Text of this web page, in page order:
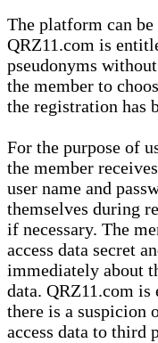
The platform can be
QRZ11.com is
pseudonyms
the member to
the registration has
For the purpose of
the member
user name and
themselves during
if necessary. The
access data secret
immediately about
data. QRZ11.com
there is a suspicion
access data to third